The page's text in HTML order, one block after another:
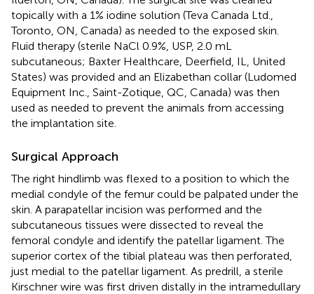
topically with a 1% iodine solution (Teva Canada Ltd.,
Toronto, ON, Canada) as needed to the exposed skin.
Fluid therapy (sterile NaCl 0.9%, USP, 2.0 mL
subcutaneous; Baxter Healthcare, Deerfield, IL, United
States) was provided and an Elizabethan collar (Ludomed
Equipment Inc., Saint-Zotique, QC, Canada) was then
used as needed to prevent the animals from accessing
the implantation site.
Surgical Approach
The right hindlimb was flexed to a position to which the
medial condyle of the femur could be palpated under the
skin. A parapatellar incision was performed and the
subcutaneous tissues were dissected to reveal the
femoral condyle and identify the patellar ligament. The
superior cortex of the tibial plateau was then perforated,
just medial to the patellar ligament. As predrill, a sterile
Kirschner wire was first driven distally in the intramedullary